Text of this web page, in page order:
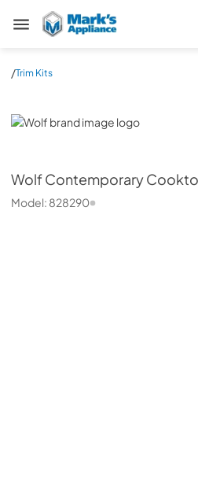
Mark's Appliance
/Trim Kits
Wolf
WolfContemporary
Model: 828290